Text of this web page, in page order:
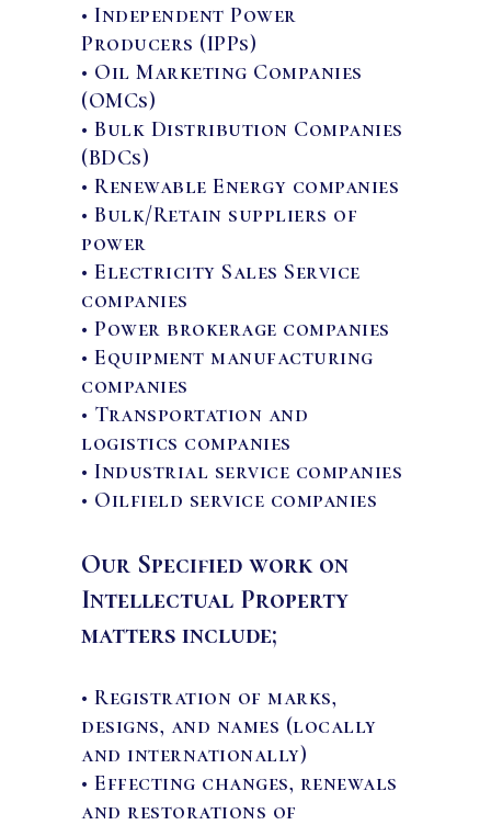
• Independent Power
Producers (IPPs)
• Oil Marketing Companies
(OMCs)
• Bulk Distribution Companies
(BDCs)
• Renewable Energy companies
• Bulk/Retain suppliers of
power
• Electricity Sales Service
companies
• Power brokerage companies
• Equipment manufacturing
companies
• Transportation and
logistics companies
• Industrial service companies
• Oilfield service companies
Our Specified work on
Intellectual Property
matters include;
• Registration of marks,
designs, and names (locally
and internationally)
• Effecting changes, renewals
and restorations of